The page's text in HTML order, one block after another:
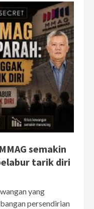
semakin
tarik diri
yang
persendirian